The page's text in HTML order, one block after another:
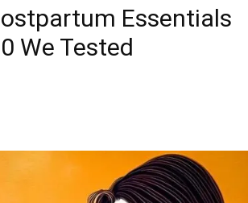
Essentials
We Tested